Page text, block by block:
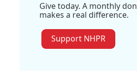
Give today. A monthly
makes a real difference.
Support NHPR